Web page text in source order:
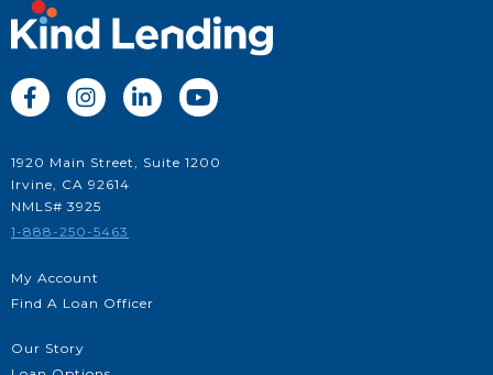
1920 Main Street, Suite 1200
Irvine, CA 92614
NMLS# 3925
1-888-250-5463
My Account
Find A Loan Officer
Our Story
   